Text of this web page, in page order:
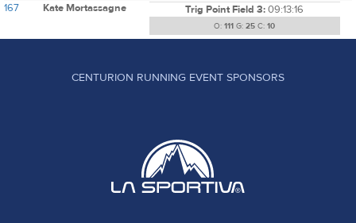
167 Kate Mortassagne Trig Point Field 3:09:13:16
O: 111 G: 25 C: 10
CENTURION RUNNING EVENT SPONSORS